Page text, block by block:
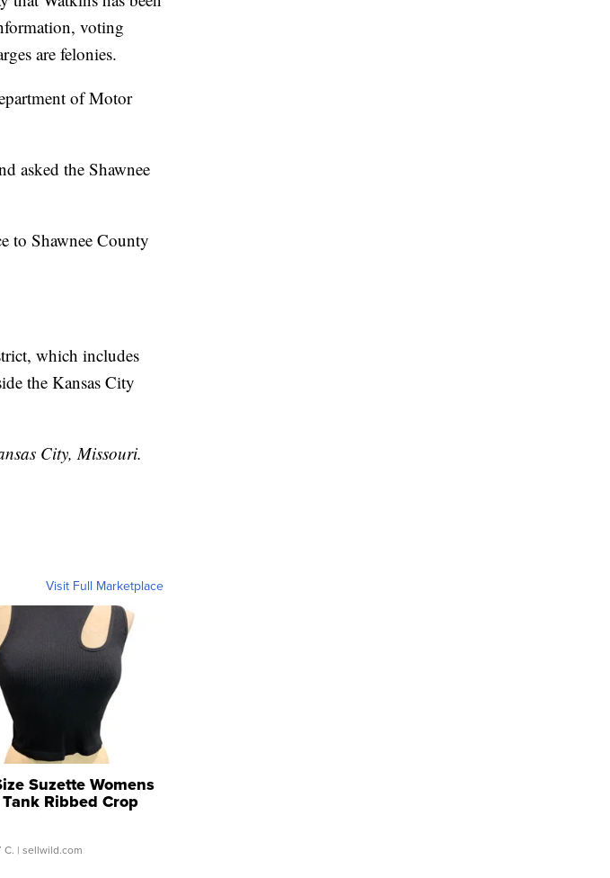
voting
are felonies.
of Motor
asked the Shawnee
to Shawnee County
which includes
the Kansas City
City, Missouri.
Visit Full Marketplace
Suzette Womens
Ribbed Crop
...
C. | sellwild.com